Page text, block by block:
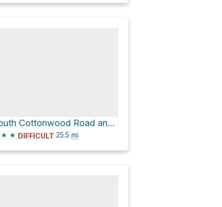
South Cottonwood Road and CR 228
★ ★ DIFFICULT 25.5 mi